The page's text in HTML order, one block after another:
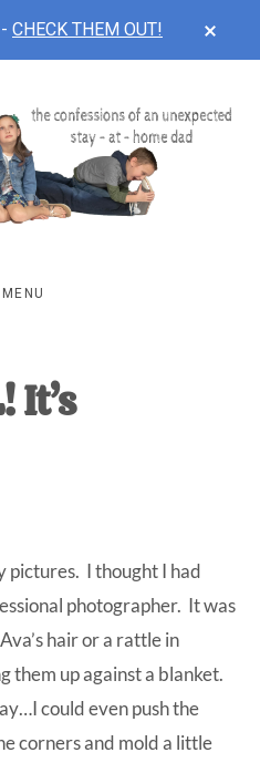
CHECK THEM OUT!
MENU
It’s
pictures. I thought I had
photographer. It was
hair or a rattle in
them up against a blanket.
could even push the
corners and mold a little